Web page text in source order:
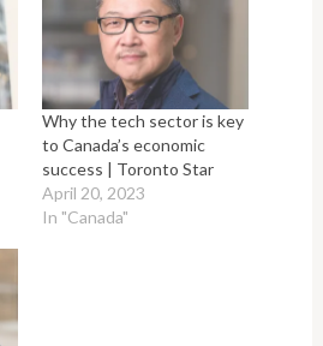
Why the tech sector is key
to Canada’s economic
success | Toronto Star
April 20, 2023
In "Canada"